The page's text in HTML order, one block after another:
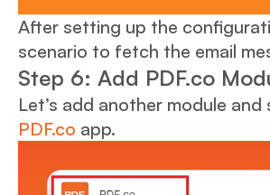
After setting up the
scenario to fetch the email
Step 6: Add PDF.co
Let’s add another module
PDF.co app.